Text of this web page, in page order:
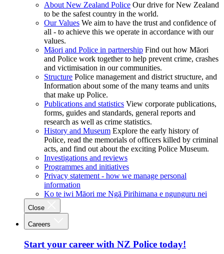
About New Zealand Police Our drive for New Zealand
to be the safest country in the world.
Our Values We aim to have the trust and confidence of
all - to achieve this we operate in accordance with our
values.
Māori and Police in partnership Find out how Māori
and Police work together to help prevent crime, crashes
and victimisation in our communities.
Structure Police management and district structure, and
Information about some of the many teams and units
that make up Police.
Publications and statistics View corporate publications,
forms, guides and standards, general reports and
research as well as crime statistics.
History and Museum Explore the early history of
Police, read the memorials of officers killed by criminal
acts, and find out about the exciting Police Museum.
Investigations and reviews
Programmes and initiatives
Privacy statement - how we manage personal
information
Ko te iwi Māori me Ngā Pirihimana e ngunguru nei
Close
Careers
Start your career with NZ Police today!